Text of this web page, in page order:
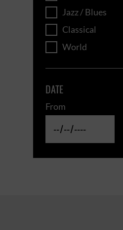
Jazz / Blues
Classical
World
DATE
From